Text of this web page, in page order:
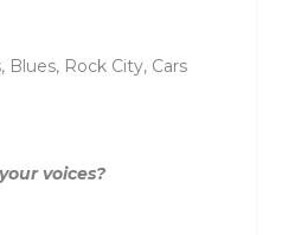
Rock City, Cars
voices?